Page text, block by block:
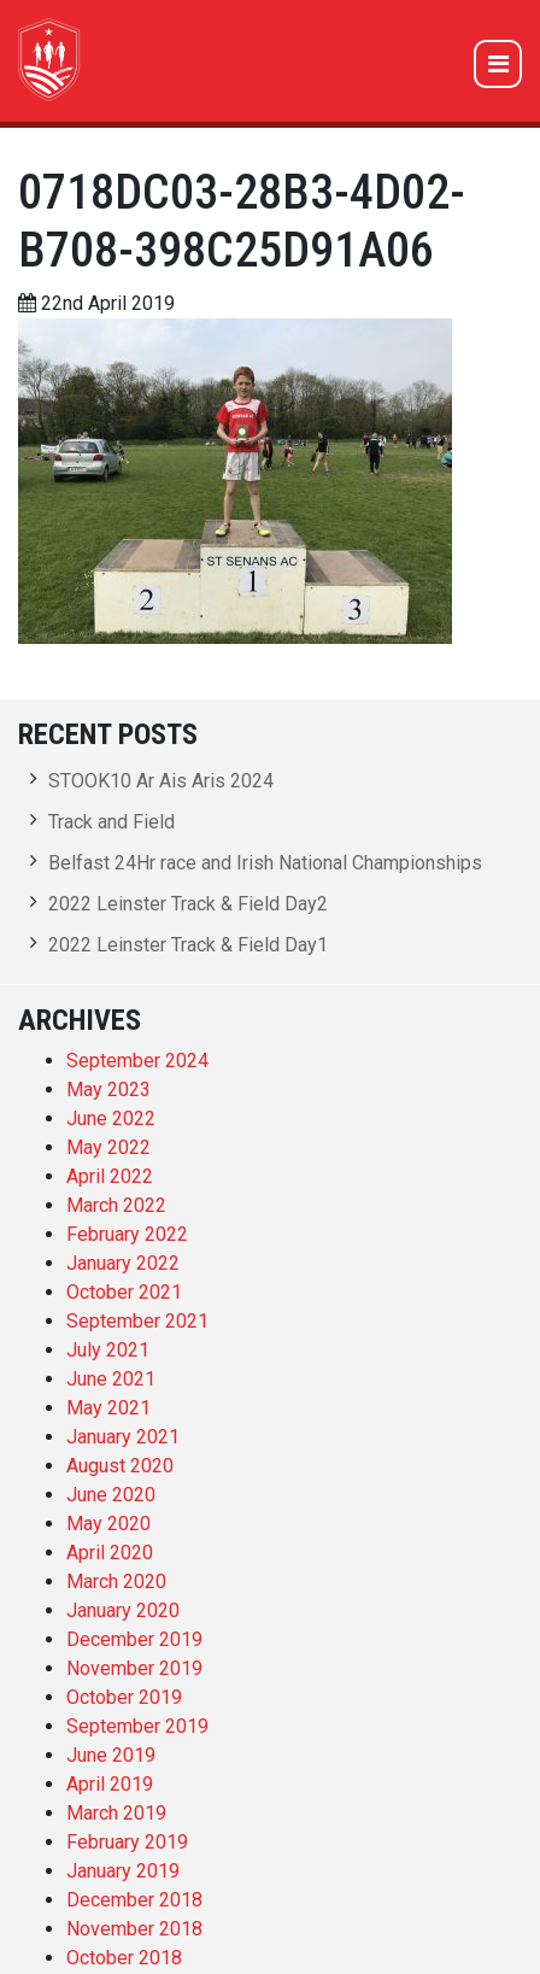
0718DC03-28B3-4D02-
B708-398C25D91A06
22nd April 2019
RECENT POSTS
STOOK10 Ar Ais Aris 2024
Track and Field
Belfast 24Hr race and Irish National Championships
2022 Leinster Track & Field Day2
2022 Leinster Track & Field Day1
ARCHIVES
September 2024
May 2023
June 2022
May 2022
April 2022
March 2022
February 2022
January 2022
October 2021
September 2021
July 2021
June 2021
May 2021
January 2021
August 2020
June 2020
May 2020
April 2020
March 2020
January 2020
December 2019
November 2019
October 2019
September 2019
June 2019
April 2019
March 2019
February 2019
January 2019
December 2018
November 2018
October 2018